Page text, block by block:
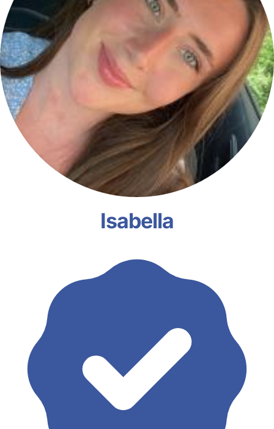
Isabella